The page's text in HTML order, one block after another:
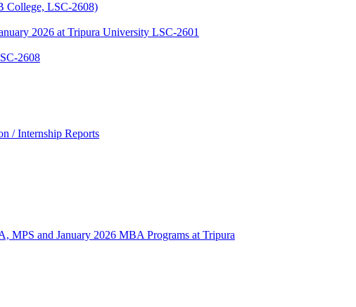
College, LSC-2608)
2026 at Tripura University LSC-2601
2608
/ Internship Reports
and January 2026 MBA Programs at Tripura